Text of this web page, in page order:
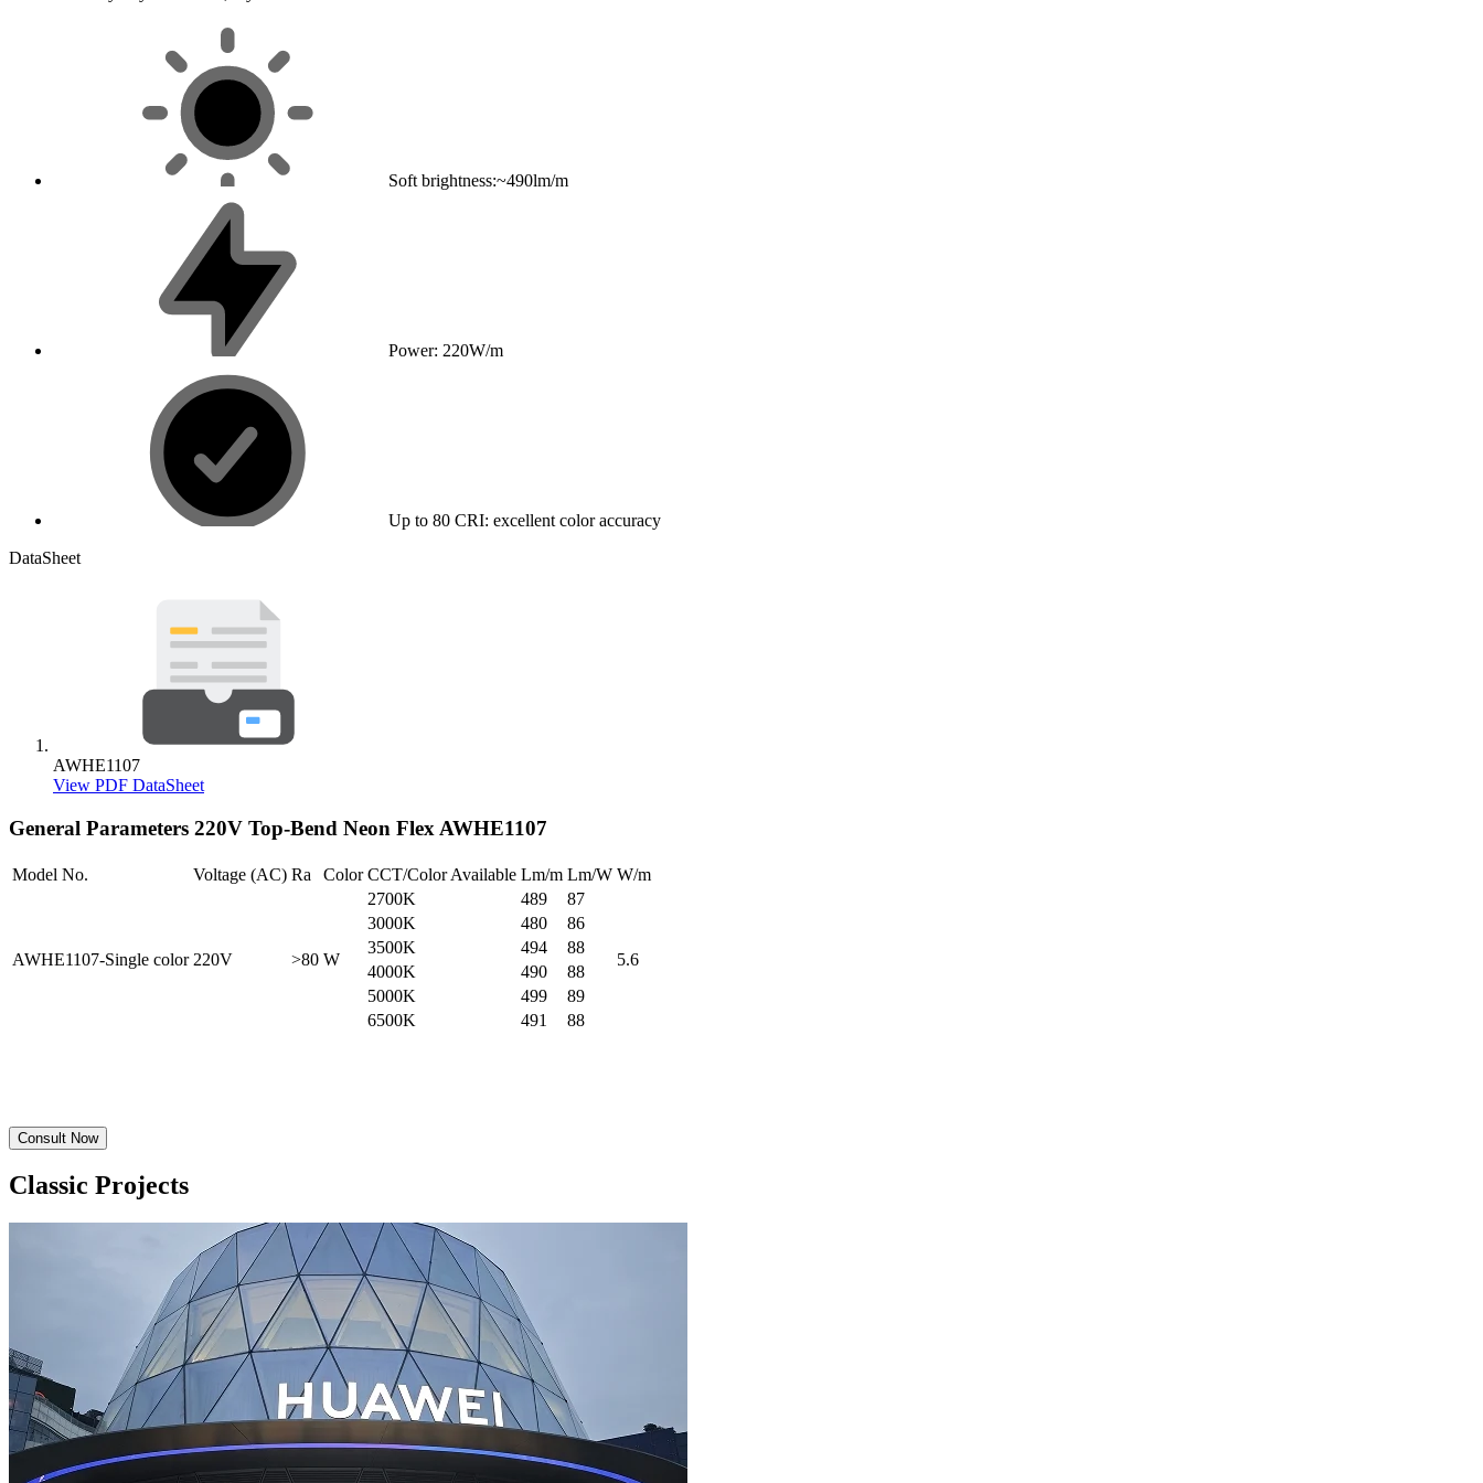
Soft brightness:~490lm/m
Power: 220W/m
Up to 80 CRI: excellent color accuracy
DataSheet
AWHE1107
View PDF DataSheet
General Parameters 220V Top-Bend Neon Flex AWHE1107
Model No. Voltage (AC) Ra Color CCT/Color Available Lm/m Lm/W W/m
AWHE1107-Single color 220V >80 W
2700K 489 87
5.6
3000K 480
86
3500K
494
88
4000K
490
88
5000K
499
89
6500K
491 88
Consult Now
Classic Projects